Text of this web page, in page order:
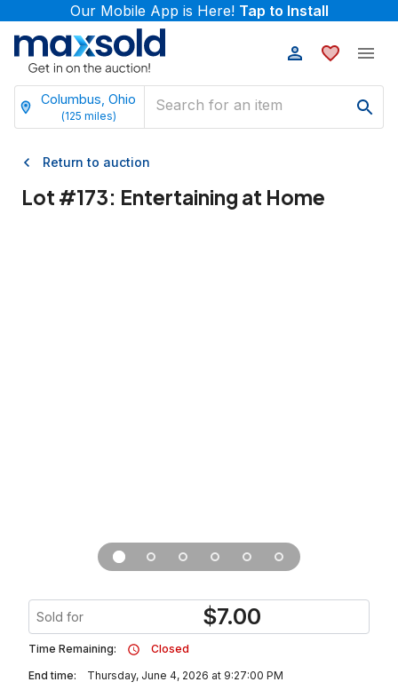
Our Mobile App is Here! Tap to Install
Columbus, Ohio
(125 miles)
Return to auction
Lot #173: Entertaining at Home
Sold for $7.00
Time Remaining:
Closed
End time:
Thursday, June 4, 2026 at 9:27:00 PM